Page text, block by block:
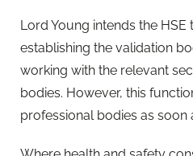
Lord Young intends the HSE
establishing the validation
working with the relevant
bodies. However, this
professional bodies as soon